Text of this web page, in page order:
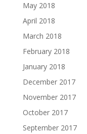
May 2018
April 2018
March 2018
February 2018
January 2018
December 2017
November 2017
October 2017
September 2017